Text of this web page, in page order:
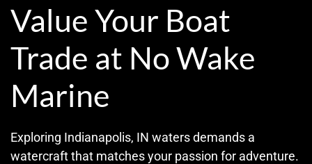
Value Your Boat
Trade at No Wake
Marine
Exploring Indianapolis, IN waters demands a
watercraft that matches your passion for adventure.